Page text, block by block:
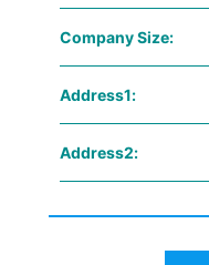
Company Size:
Address1:
Address2: